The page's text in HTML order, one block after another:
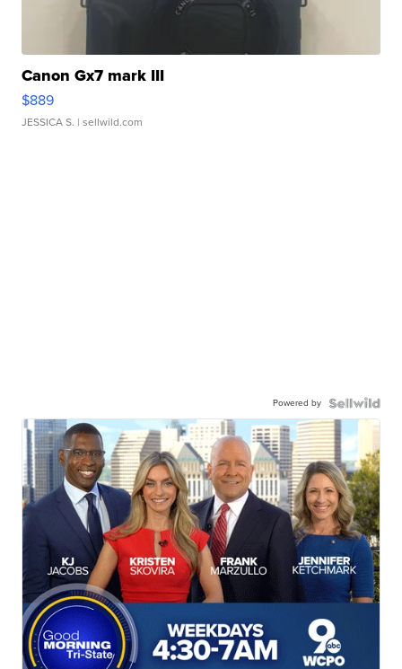
Canon Gx7 mark III
$889
JESSICA S. | sellwild.com
Powered by